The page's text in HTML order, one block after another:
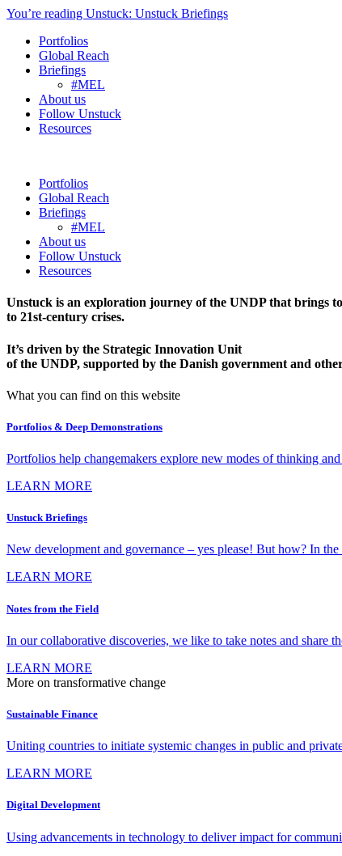
You’re reading Unstuck: Unstuck Briefings
Portfolios
Global Reach
Briefings
#MEL
About us
Follow Unstuck
Resources
Portfolios
Global Reach
Briefings
#MEL
About us
Follow Unstuck
Resources
Unstuck is an exploration journey of the UNDP that brings
to 21st-century crises.
It’s driven by the Strategic Innovation Unit
of the UNDP, supported by the Danish government and
What you can find on this website
Portfolios & Deep Demonstrations
Portfolios help changemakers explore new modes of thinking
LEARN MORE
Unstuck Briefings
New development and governance – yes please! But how? In
LEARN MORE
Notes from the Field
In our collaborative discoveries, we like to take notes and share
LEARN MORE
More on transformative change
Sustainable Finance
Uniting countries to initiate systemic changes in public and
LEARN MORE
Digital Development
Using advancements in technology to deliver impact for